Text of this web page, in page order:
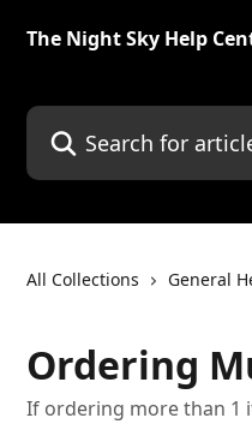
The Night Sky Help
Search for articles...
All Collections General
Ordering
If ordering more than 1